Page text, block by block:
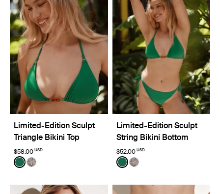
Limited-Edition Sculpt
Triangle Bikini Top
$58.00 USD
Color:Cypress Limited Edition
See product in Cypress color
See product in Beach Fossil color
Limited-Edition Sculpt
String Bikini Bottom
$52.00 USD
Color:Cypress Limited Edition
See product in Cypress
See product in Beach